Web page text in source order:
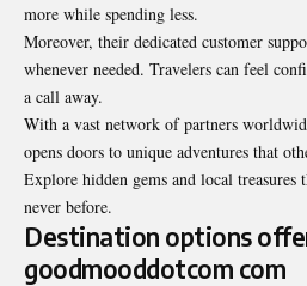
more while spending less.
Moreover, their dedicated customer
whenever needed. Travelers can feel
a call away.
With a vast network of partners
opens doors to unique adventures that
Explore hidden gems and local
never before.
Destination options
goodmooddotcom com